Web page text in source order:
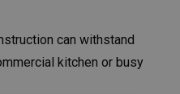
can withstand
kitchen or busy